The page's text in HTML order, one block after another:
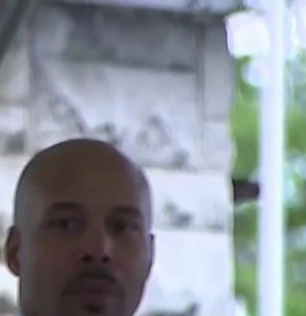
TV Provider
FOX Networks
Fox News
Fox Nation
Fox Weather
Fox Local
Fox Business
Fox Sports
Tubi
TMZ